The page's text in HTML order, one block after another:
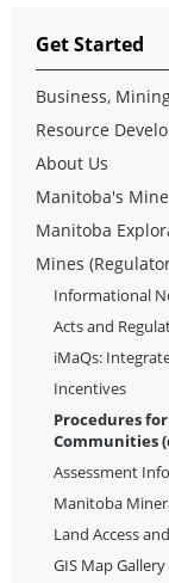
Get Started
Business,
Resource
About Us
Manitoba's
Manitoba
Mines
Informational
Acts and
iMaQs:
Incentives
Procedures
Communities
Assessment
Manitoba
Land Access
GIS Map Gallery